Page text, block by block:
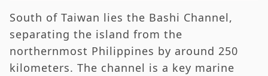
South of Taiwan lies the Bashi Channel,
separating the island from the
northernmost Philippines by around 250
kilometers. The channel is a key marine